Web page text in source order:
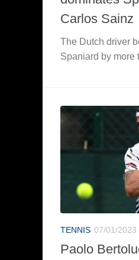
Carlos Sainz
The Dutch driver
Spaniard by more
TENNIS 07/01/2023
Paolo